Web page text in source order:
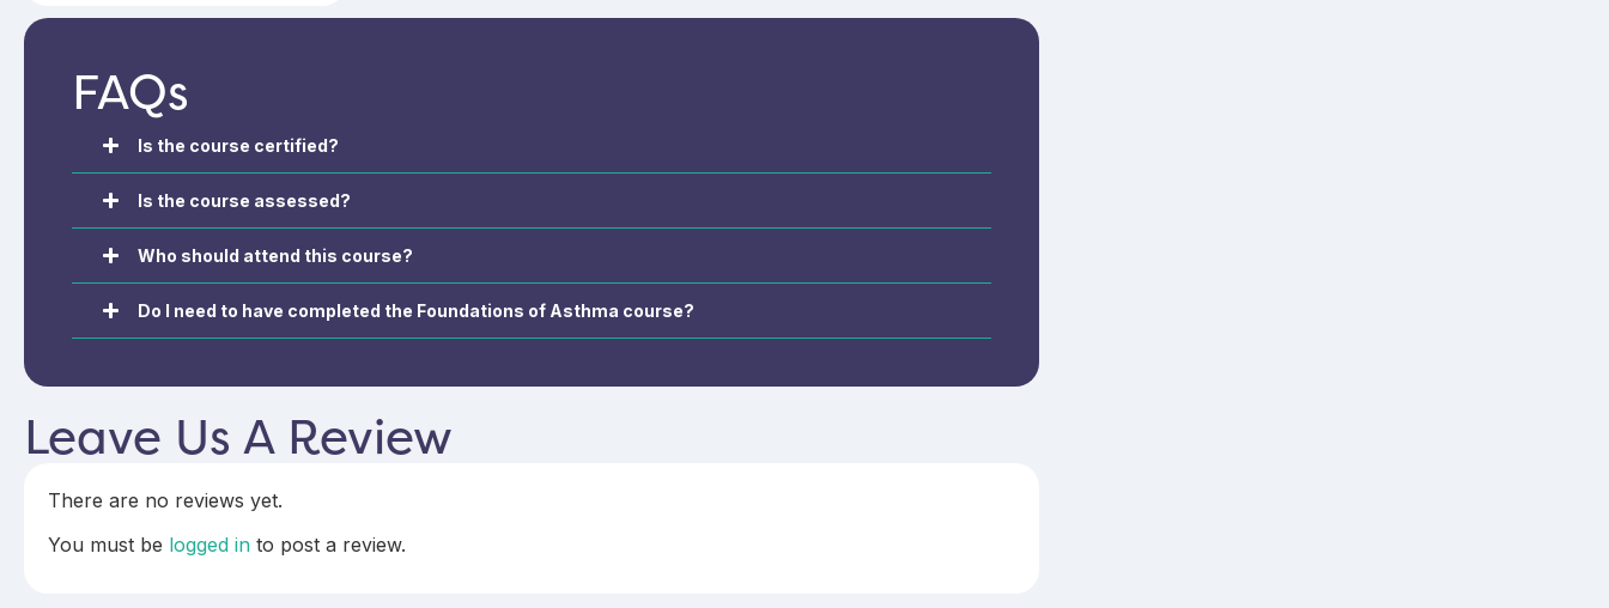
complex and high-risk COPD. The
course focuses on advanced
clinical decision-making,
optimisation of treatment, and
management of complexity to
and patient-centred COPD care.
FAQs
Is the course certified?
Is the course assessed?
Who should attend this course?
Do I need to have completed the Foundations of Asthma course?
Leave Us A Review
There are no reviews yet.
You must be logged in to post a review.